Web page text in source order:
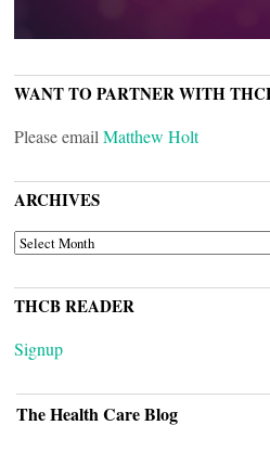
WANT TO PARTNER WITH
Please email Matthew Holt
ARCHIVES
ARCHIVES
THCB READER
Signup
The Health Care Blog